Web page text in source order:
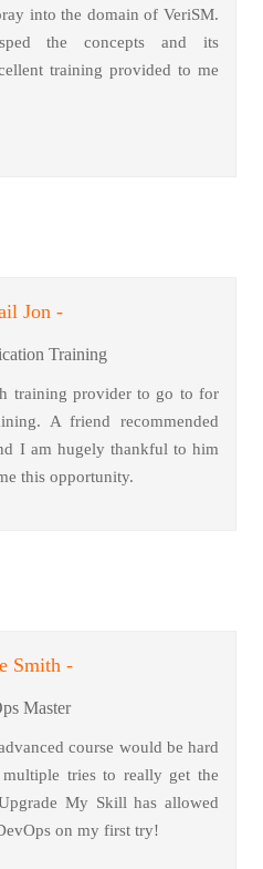
into the domain of VeriSM.
the concepts and its
training provided to me
Jon -
Training
training provider to go to for
A friend recommended
I am hugely thankful to him
this opportunity.
Smith -
Master
course would be hard
tries to really get the
My Skill has allowed
on my first try!